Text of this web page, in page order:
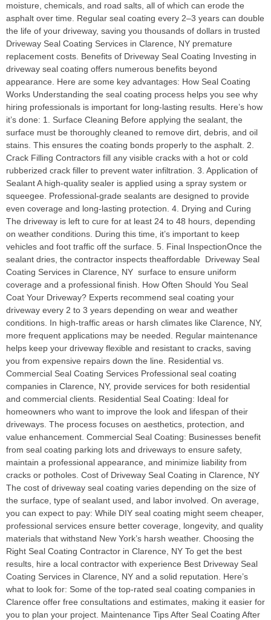
moisture, chemicals, and road salts, all of which can erode the
asphalt over time. Regular seal coating every 2–3 years can double
the life of your driveway, saving you thousands of dollars in trusted
Driveway Seal Coating Services in Clarence, NY premature
replacement costs. Benefits of Driveway Seal Coating Investing in
driveway seal coating offers numerous benefits beyond
appearance. Here are some key advantages: How Seal Coating
Works Understanding the seal coating process helps you see why
hiring professionals is important for long-lasting results. Here’s how
it’s done: 1. Surface Cleaning Before applying the sealant, the
surface must be thoroughly cleaned to remove dirt, debris, and oil
stains. This ensures the coating bonds properly to the asphalt. 2.
Crack Filling Contractors fill any visible cracks with a hot or cold
rubberized crack filler to prevent water infiltration. 3. Application of
Sealant A high-quality sealer is applied using a spray system or
squeegee. Professional-grade sealants are designed to provide
even coverage and long-lasting protection. 4. Drying and Curing
The driveway is left to cure for at least 24 to 48 hours, depending
on weather conditions. During this time, it’s important to keep
vehicles and foot traffic off the surface. 5. Final InspectionOnce the
sealant dries, the contractor inspects theaffordable Driveway Seal
Coating Services in Clarence, NY surface to ensure uniform
coverage and a professional finish. How Often Should You Seal
Coat Your Driveway? Experts recommend seal coating your
driveway every 2 to 3 years depending on wear and weather
conditions. In high-traffic areas or harsh climates like Clarence, NY,
more frequent applications may be needed. Regular maintenance
helps keep your driveway flexible and resistant to cracks, saving
you from expensive repairs down the line. Residential vs.
Commercial Seal Coating Services Professional seal coating
companies in Clarence, NY, provide services for both residential
and commercial clients. Residential Seal Coating: Ideal for
homeowners who want to improve the look and lifespan of their
driveways. The process focuses on aesthetics, protection, and
value enhancement. Commercial Seal Coating: Businesses benefit
from seal coating parking lots and driveways to ensure safety,
maintain a professional appearance, and minimize liability from
cracks or potholes. Cost of Driveway Seal Coating in Clarence, NY
The cost of driveway seal coating varies depending on the size of
the surface, type of sealant used, and labor involved. On average,
you can expect to pay: While DIY seal coating might seem cheaper,
professional services ensure better coverage, longevity, and quality
materials that withstand New York’s harsh weather. Choosing the
Right Seal Coating Contractor in Clarence, NY To get the best
results, hire a local contractor with experience Best Driveway Seal
Coating Services in Clarence, NY and a solid reputation. Here’s
what to look for: Some of the top-rated seal coating companies in
Clarence offer free consultations and estimates, making it easier for
you to plan your project. Maintenance Tips After Seal Coating After